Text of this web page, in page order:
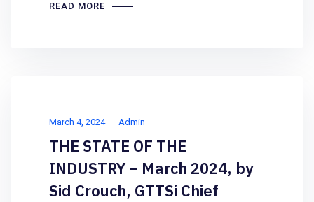
READ MORE
March 4, 2024 Admin
THE STATE OF THE
INDUSTRY – March 2024, by
Sid Crouch, GTTSi Chief